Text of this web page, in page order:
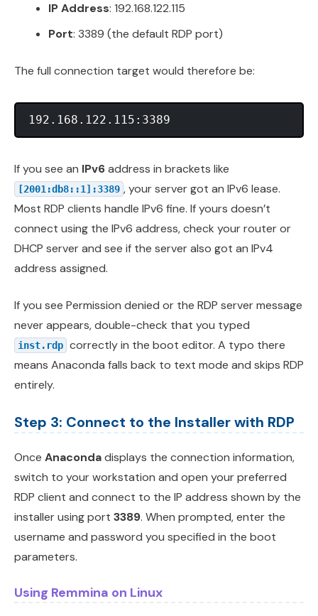
IP Address: 192.168.122.115
Port: 3389 (the default RDP port)
The full connection target would therefore be:
If you see an IPv6address in brackets like
[2001:db8::1]:3389 , your server got an IPv6 lease.
Most RDP clients handle IPv6 fine. If yours doesn’t
connect using the IPv6 address, check your router or
DHCP server and see if the server also got an IPv4
address assigned.
If you see Permission denied or the RDP server message
never appears, double-check that you typed
inst.rdp correctly in the boot editor. A typo there
means Anaconda falls back to text mode and skips RDP
entirely.
Step 3: Connect to the Installer with RDP
Once Anacondadisplays the connection information,
switch to your workstation and open your preferred
RDP client and connect to the IP address shown by the
installer using port 3389. When prompted, enter the
username and password you specified in the boot
parameters.
Using Remmina on Linux